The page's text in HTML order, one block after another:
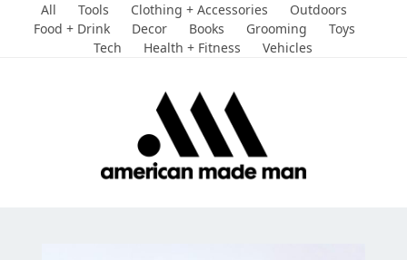
All Tools Clothing + Accessories
Outdoors
Food + Drink
Decor Books Grooming
Toys
Tech
Health + Fitness Vehicles